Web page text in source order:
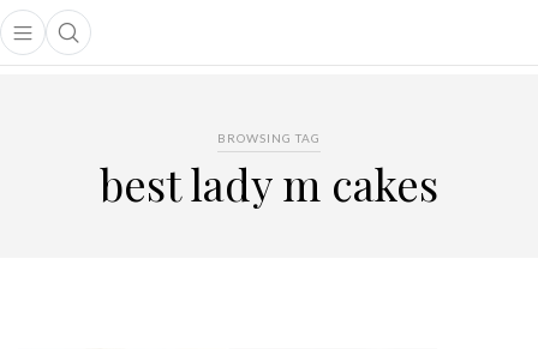
Open main menu
Open search popup
menu
BROWSING TAG
best lady m cakes